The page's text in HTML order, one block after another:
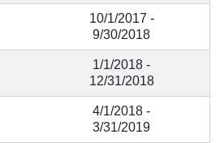
10/1/2017 -
9/30/2018
1/1/2018 -
12/31/2018
4/1/2018 -
3/31/2019